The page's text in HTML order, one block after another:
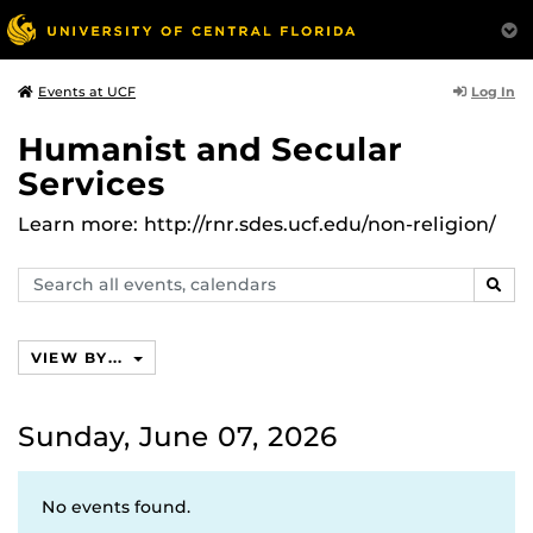
Events at UCF Log In
Humanist and Secular
Services
Learn more: http://rnr.sdes.ucf.edu/non-religion/
Search
events,
VIEW BY...
Sunday, June 07, 2026
No events found.